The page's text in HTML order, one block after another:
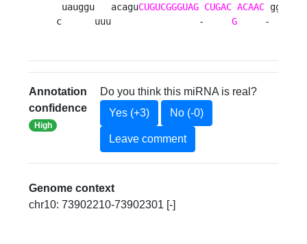
uauggu   acaguCUGUCGGGUAG CUGAC ACAAC ggua
c      uuu                - G
-    -
Annotation
confidence
High
Do you think this miRNA is real?
Yes (+3)
No (-0)
Leave comment
Genome context
chr10: 73902210-73902301 [-]